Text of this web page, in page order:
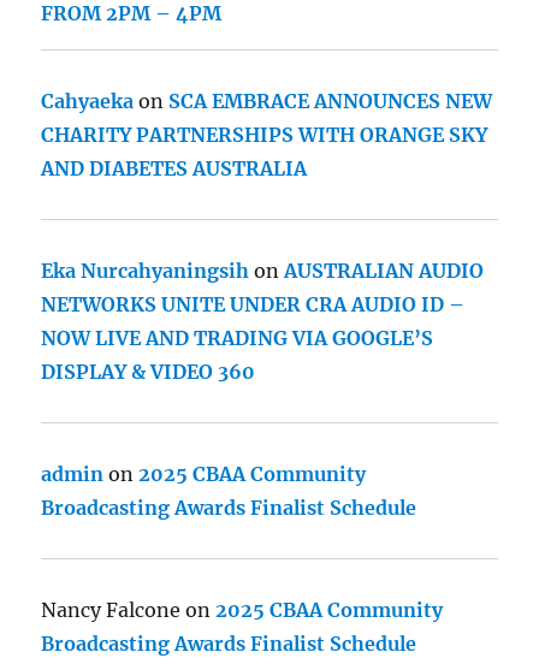
FROM 2PM – 4PM
Cahyaeka on SCA EMBRACE ANNOUNCES NEW
CHARITY PARTNERSHIPS WITH ORANGE SKY
AND DIABETES AUSTRALIA
Eka Nurcahyaningsih onAUSTRALIAN AUDIO
NETWORKS UNITE UNDER CRA AUDIO ID –
NOW LIVE AND TRADING VIA GOOGLE’S
DISPLAY & VIDEO 360
admin on2025 CBAA Community
Broadcasting Awards Finalist Schedule
Nancy Falcone on2025 CBAA Community
Broadcasting Awards Finalist Schedule